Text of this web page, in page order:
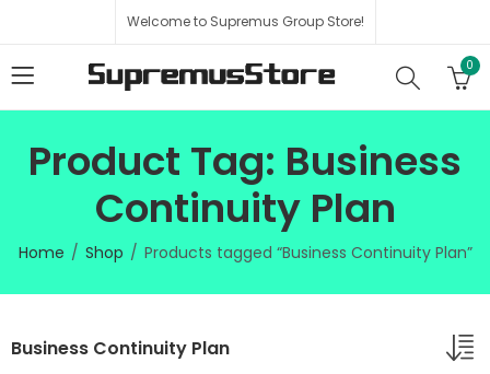
Welcome to Supremus Group Store!
0
Product Tag: Business
Continuity Plan
Home Shop Products tagged “Business Continuity Plan”
Business Continuity Plan